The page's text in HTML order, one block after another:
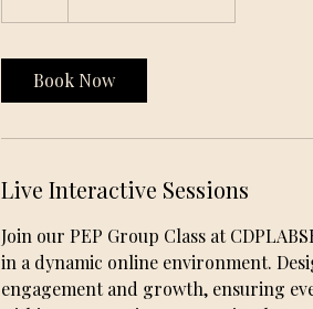
h
Book Now
Live Interactive Sessions
Join our PEP Group Class at
in a dynamic online environment.
engagement and growth, ensuring